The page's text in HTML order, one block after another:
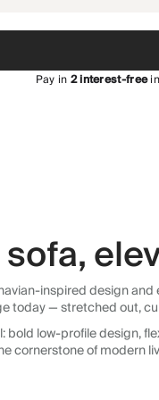
Pay in2interest-free
inspired design
today — stretched out,
low-profile design,
cornerstone of modern